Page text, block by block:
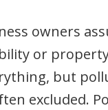
owners
or
but
excluded.